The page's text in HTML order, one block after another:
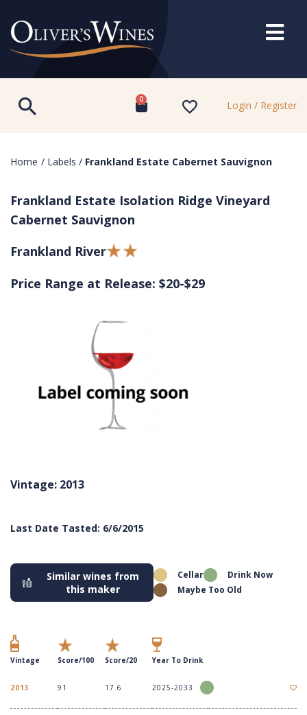
0 Login / Register
Home / Labels / Frankland Estate Cabernet Sauvignon
Frankland Estate Isolation Ridge Vineyard
Cabernet Sauvignon
Frankland River
Price Range at Release: $20-$29
Vintage: 2013
Last Date Tasted: 6/6/2015
Similar wines from
this maker
Cellar
Drink Now
Maybe Too Old
Vintage Score/100 Score/20 Year To Drink
2013 91 17.6 2025-2033